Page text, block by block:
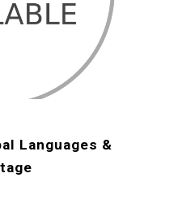
Languages &